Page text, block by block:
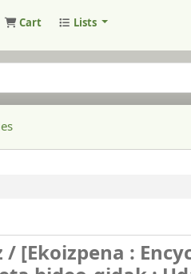
Cart Lists
/[Ekoizpena :